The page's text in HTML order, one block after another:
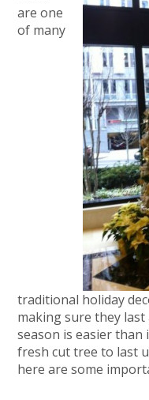
are one
of many
traditional holiday
making sure they
season is easier
fresh cut tree to last
here are some